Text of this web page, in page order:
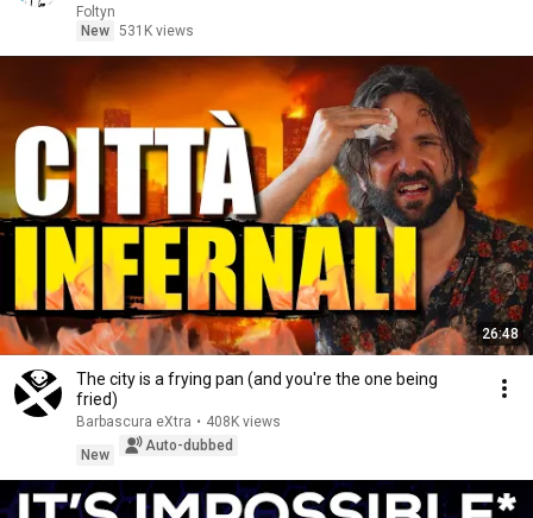
Foltyn
New 531K views
26:48
The city is a frying pan (and you're the one being
fried)
Barbascura eXtra • 408K views
New
Auto-dubbed